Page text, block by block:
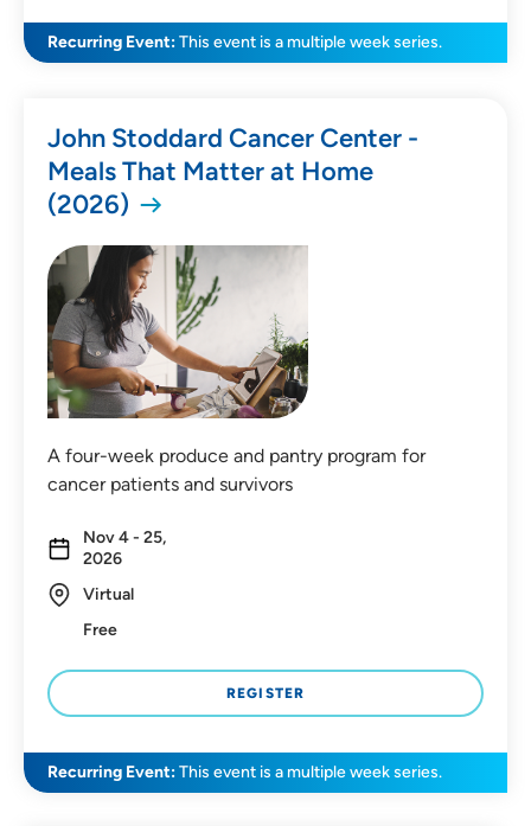
Recurring Event:This event is a multiple week series.
John Stoddard Cancer Center -
Meals That Matter at Home
(2026)
A four-week produce and pantry program for
cancer patients and survivors
Nov 4 - 25,
2026
Virtual
Free
REGISTER
Recurring Event:This event is a multiple week series.